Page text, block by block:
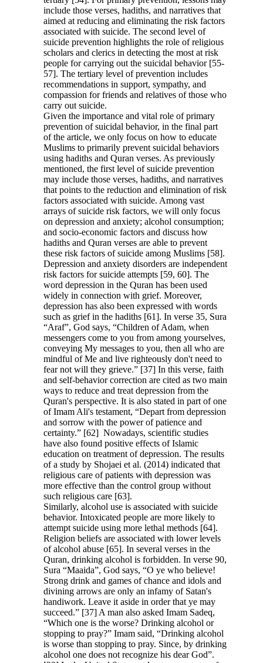
include those verses, hadiths, and narratives that
aimed at reducing and eliminating the risk factors
associated with suicide. The second level of
suicide prevention highlights the role of religious
scholars and clerics in detecting the most at risk
people for carrying out the suicidal behavior [55-
57]. The tertiary level of prevention includes
recommendations in support, sympathy, and
compassion for friends and relatives of those who
carry out suicide.
Given the importance and vital role of primary
prevention of suicidal behavior, in the final part
of the article, we only focus on how to educate
Muslims to primarily prevent suicidal behaviors
using hadiths and Quran verses. As previously
mentioned, the first level of suicide prevention
may include those verses, hadiths, and narratives
that points to the reduction and elimination of risk
factors associated with suicide. Among vast
arrays of suicide risk factors, we will only focus
on depression and anxiety; alcohol consumption;
and socio-economic factors and discuss how
hadiths and Quran verses are able to prevent
these risk factors of suicide among Muslims [58].
Depression and anxiety disorders are independent
risk factors for suicide attempts [59, 60]. The
word depression in the Quran has been used
widely in connection with grief. Moreover,
depression has also been expressed with words
such as grief in the hadiths [61]. In verse 35, Sura
“Araf”, God says, “Children of Adam, when
messengers come to you from among yourselves,
conveying My messages to you, then all who are
mindful of Me and live righteously don't need to
fear not will they grieve.” [37] In this verse, faith
and self-behavior correction are cited as two main
ways to reduce and treat depression from the
Quran's perspective. It is also stated in part of one
of Imam Ali's testament, “Depart from depression
and sorrow with the power of patience and
certainty.” [62] Nowadays, scientific studies
have also found positive effects of Islamic
education on treatment of depression. The results
of a study by Shojaei et al. (2014) indicated that
religious care of patients with depression was
more effective than the control group without
such religious care [63].
Similarly, alcohol use is associated with suicide
behavior. Intoxicated people are more likely to
attempt suicide using more lethal methods [64].
Religion beliefs are associated with lower levels
of alcohol abuse [65]. In several verses in the
Quran, drinking alcohol is forbidden. In verse 90,
Sura “Maaida”, God says, “O ye who believe!
Strong drink and games of chance and idols and
divining arrows are only an infamy of Satan's
handiwork. Leave it aside in order that ye may
succeed.” [37] A man also asked Imam Sadeq,
“Which one is the worse? Drinking alcohol or
stopping to pray?” Imam said, “Drinking alcohol
is worse than stopping to pray. Since, by drinking
alcohol one does not recognize his dear God”.